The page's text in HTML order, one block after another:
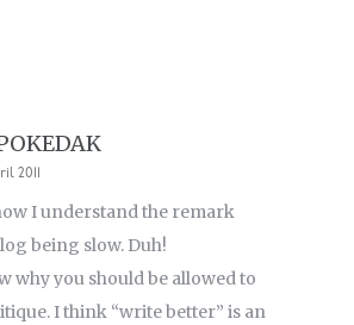
2011
I understand the remark
being slow. Duh!
why you should be allowed to
I think “write better” is an